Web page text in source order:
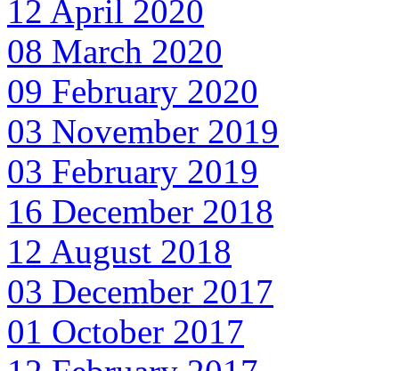
12 April 2020
08 March 2020
09 February 2020
03 November 2019
03 February 2019
16 December 2018
12 August 2018
03 December 2017
01 October 2017